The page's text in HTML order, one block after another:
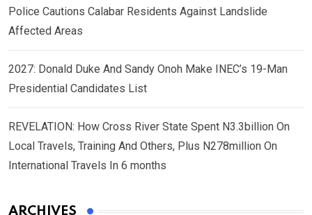
Police Cautions Calabar Residents Against Landslide
Affected Areas
2027: Donald Duke And Sandy Onoh Make INEC’s 19-Man
Presidential Candidates List
REVELATION: How Cross River State Spent N3.3billion On
Local Travels, Training And Others, Plus N278million On
International Travels In 6 months
ARCHIVES